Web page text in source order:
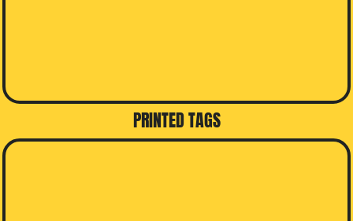
PRINTED TAGS